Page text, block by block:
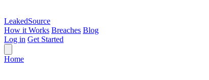
LeakedSource
How it Works Breaches Blog
Log in Get Started
Home